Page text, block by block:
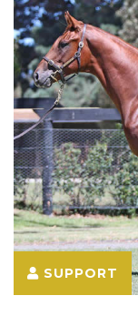
SUPPORT